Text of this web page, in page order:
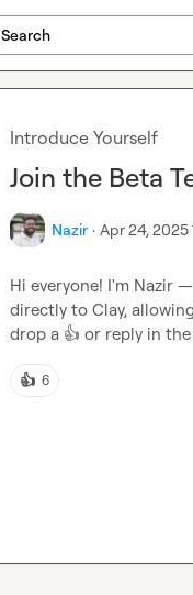
Search
Introduce Yourself
Join the Beta
Nazir · Apr 24, 2025
Hi everyone! I'm Nazir
directly to Clay,
drop a 👍 or reply in
👍 6